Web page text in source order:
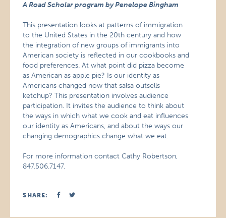
A Road Scholar program by Penelope Bingham
This presentation looks at patterns of immigration
to the United States in the 20th century and how
the integration of new groups of immigrants into
American society is reflected in our cookbooks and
food preferences. At what point did pizza become
as American as apple pie? Is our identity as
Americans changed now that salsa outsells
ketchup? This presentation involves audience
participation. It invites the audience to think about
the ways in which what we cook and eat influences
our identity as Americans, and about the ways our
changing demographics change what we eat.
For more information contact Cathy Robertson,
847.506.7147.
SHARE: